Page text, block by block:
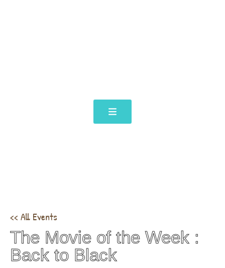
<< All Events
The Movie of the Week :
Βack to Black